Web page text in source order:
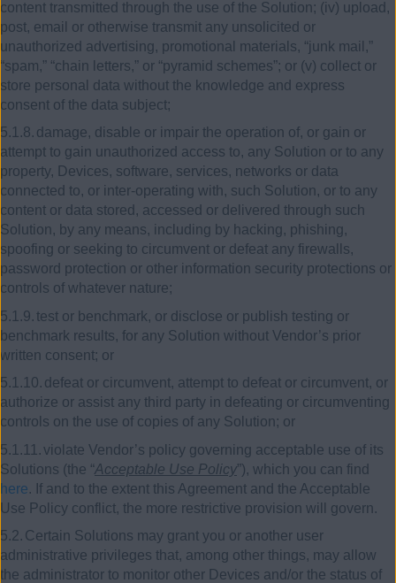
content transmitted through the use of the Solution; (iv) upload,
post, email or otherwise transmit any unsolicited or
unauthorized advertising, promotional materials, “junk mail,”
“spam,” “chain letters,” or “pyramid schemes”; or (v) collect or
store personal data without the knowledge and express
consent of the data subject;
5.1.8. damage, disable or impair the operation of, or gain or
attempt to gain unauthorized access to, any Solution or to any
property, Devices, software, services, networks or data
connected to, or inter-operating with, such Solution, or to any
content or data stored, accessed or delivered through such
Solution, by any means, including by hacking, phishing,
spoofing or seeking to circumvent or defeat any firewalls,
password protection or other information security protections or
controls of whatever nature;
5.1.9.test or benchmark, or disclose or publish testing or
benchmark results, for any Solution without Vendor’s prior
written consent; or
5.1.10. defeat or circumvent, attempt to defeat or circumvent, or
authorize or assist any third party in defeating or circumventing
controls on the use of copies of any Solution; or
5.1.11.violate Vendor’s policy governing acceptable use of its
Solutions (the “Acceptable Use Policy”), which you can find
here. If and to the extent this Agreement and the Acceptable
Use Policy conflict, the more restrictive provision will govern.
5.2. Certain Solutions may grant you or another user
administrative privileges that, among other things, may allow
the administrator to monitor other Devices and/or the status of